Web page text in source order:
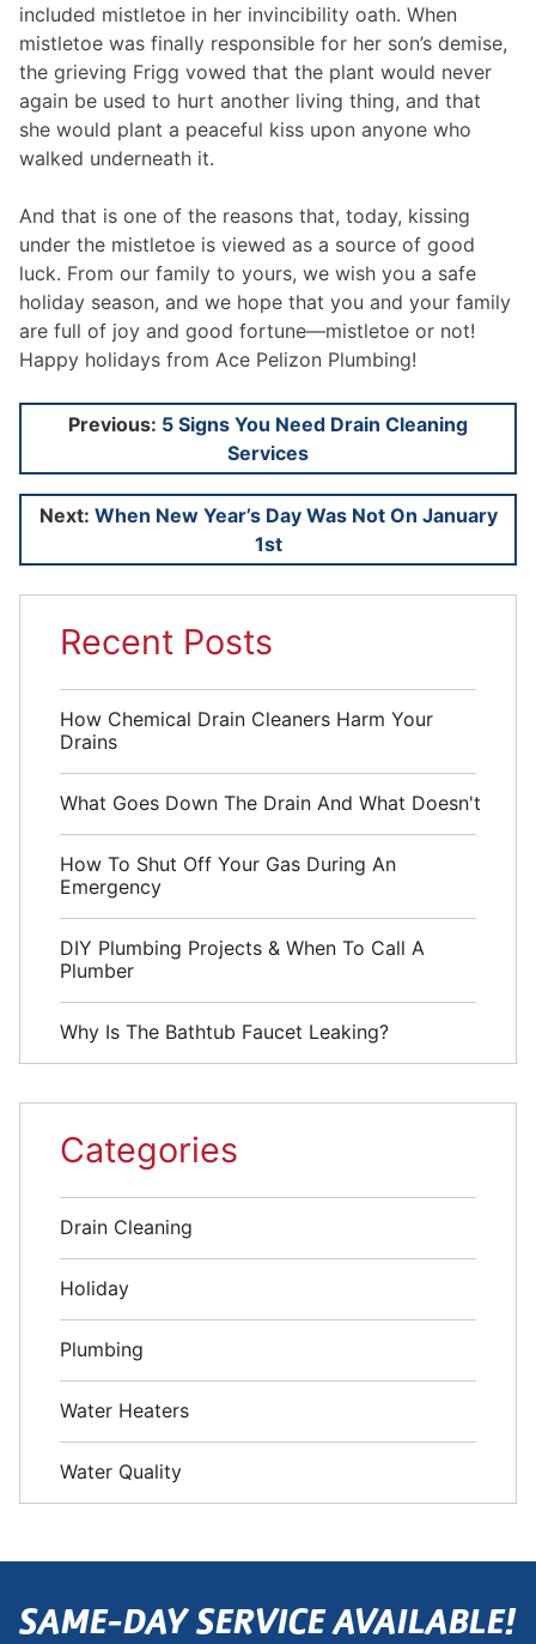
included mistletoe in her invincibility oath. When
mistletoe was finally responsible for her son’s demise,
the grieving Frigg vowed that the plant would never
again be used to hurt another living thing, and that
she would plant a peaceful kiss upon anyone who
walked underneath it.
And that is one of the reasons that, today, kissing
under the mistletoe is viewed as a source of good
luck. From our family to yours, we wish you a safe
holiday season, and we hope that you and your family
are full of joy and good fortune—mistletoe or not!
Happy holidays from Ace Pelizon Plumbing!
Post
navigation
Previous: 5 Signs You Need Drain Cleaning
Services
Next: When New Year’s Day Was Not On January
1st
Recent Posts
How Chemical Drain Cleaners Harm Your
Drains
What Goes Down The Drain And What Doesn't
How To Shut Off Your Gas During An
Emergency
DIY Plumbing Projects & When To Call A
Plumber
Why Is The Bathtub Faucet Leaking?
Categories
Drain Cleaning
Holiday
Plumbing
Water Heaters
Water Quality
SAME-DAY SERVICE AVAILABLE!